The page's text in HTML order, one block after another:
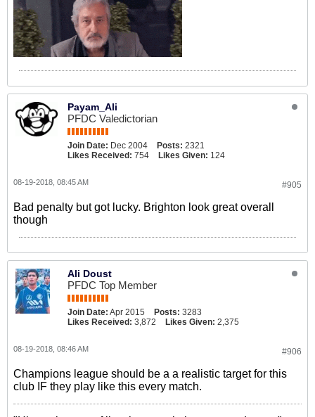
Payam_Ali
PFDC Valedictorian
Join Date: Dec 2004 Posts: 2321
Likes Received: 754 Likes Given: 124
#905
08-19-2018, 08:45 AM
Bad penalty but got lucky. Brighton look great overall
though
Ali Doust
PFDC Top Member
Join Date: Apr 2015 Posts: 3283
Likes Received: 3,872 Likes Given: 2,375
#906
08-19-2018, 08:46 AM
Champions league should be a a realistic target for this
club IF they play like this every match.